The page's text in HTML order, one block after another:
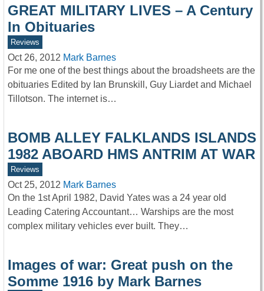
GREAT MILITARY LIVES – A Century
In Obituaries
Reviews
Oct 26, 2012 Mark Barnes
For me one of the best things about the broadsheets are the
obituaries Edited by Ian Brunskill, Guy Liardet and Michael
Tillotson. The internet is…
BOMB ALLEY FALKLANDS ISLANDS
1982 ABOARD HMS ANTRIM AT WAR
Reviews
Oct 25, 2012 Mark Barnes
On the 1st April 1982, David Yates was a 24 year old
Leading Catering Accountant… Warships are the most
complex military vehicles ever built. They…
Images of war: Great push on the
Somme 1916 by Mark Barnes